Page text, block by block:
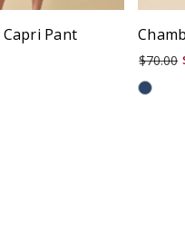
Pant
$70.00